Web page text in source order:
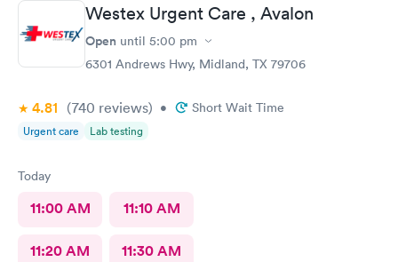
Westex Urgent Care , Avalon
Open until 5:00 pm
6301 Andrews Hwy, Midland, TX 79706
4.81 (740 reviews) • Short Wait Time
Urgent care Lab testing
Today
11:00 AM 11:10 AM
11:20 AM 11:30 AM